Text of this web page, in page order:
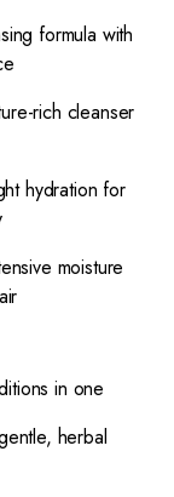
formula with
rich cleanser
hydration for
moisture
in one
herbal